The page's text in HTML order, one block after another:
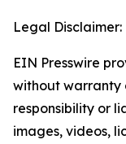
Legal Disclaimer:
EIN Presswire
without warranty
responsibility or
images, videos,